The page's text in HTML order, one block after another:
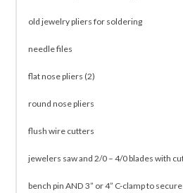
old jewelry pliers for soldering
needle files
flat nose pliers (2)
round nose pliers
flush wire cutters
jewelers saw and 2/0 – 4/0 blades with
bench pin AND 3” or 4” C-clamp to